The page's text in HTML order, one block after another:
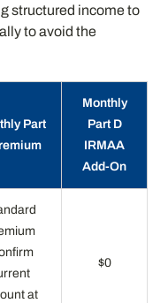
structured income to
to avoid the
Part
Monthly
Part D
IRMAA
Add-On
at
$0